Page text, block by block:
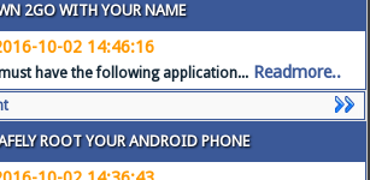
2GO WITH YOUR NAME
10-02 14:46:16
have the following application... Readmore..
ROOT YOUR ANDROID PHONE